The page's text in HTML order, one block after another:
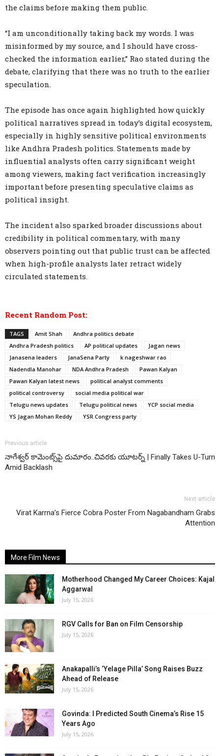
the claims before making them public.
“I am unconditionally taking back my words. I was
misinformed by my source, and I should have cross-
checked the information earlier,” Rao stated during the
debate, clarifying that there was no truth to the earlier
speculation.
The episode has once again highlighted how quickly
political narratives spread in today’s digital ecosystem,
especially in highly sensitive political environments
like Andhra Pradesh politics. Statements made by
influential analysts often carry significant weight
among viewers, making fact verification increasingly
important before presenting speculative claims as
political insight.
The incident also sparked broader discussions about
credibility in political commentary, with many
observers pointing out that public trust can be affected
when high-profile analysts later retract widely
circulated statements.
Recent Random Post:
TAGS Amit Shah
Andhra politics debate
Andhra Pradesh politics
AP political updates
Jagan news
Janasena leaders
JanaSena Party
k nageshwar rao
Nadendla Manohar
NDA Andhra Pradesh
Pawan Kalyan
Pawan Kalyan latest news
political analyst comments
political controversy
social media political war
Telugu news updates
Telugu political news
YCP social media
YS Jagan Mohan Reddy
YSR Congress party
Previous article
నాగేశ్వర్ కామెంట్స్‌పై దుమారం..చివరకు యూటర్న్ | Finally Takes U-Turn
Amid Backlash
Next article
Virat Karrna’s Fierce Cobra Poster From Nagabandham Grabs
Attention
More Film News
Motherhood Changed My Career Choices: Kajal
Aggarwal
July 15, 2026
RGV Calls for Ban on Film Censorship
July 15, 2026
Anakapalli’s ‘Yelage Pilla’ Song Raises Buzz
Ahead of Release
July 15, 2026
Govinda: I Predicted South Cinema’s Rise 15
Years Ago
July 15, 2026